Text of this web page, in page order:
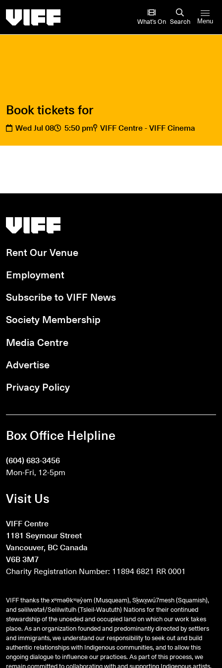
What’s On Search Menu
Book tickets for
Wed Jul 08 5:50 pm VIFF Centre - VIFF Cinema
Vancouver International Film Festival
Rent Our Venue
Employment
Subscribe to VIFF News
Society Membership
Media Centre
Advertise
Privacy Policy
Box Office Helpline
(604) 683-3456
Mon-Fri, 12-5pm
Visit Us
VIFF Centre
1181 Seymour Street
Vancouver, BC Canada
V6B 3M7
Charity Registration Number: 11894 6821 RR 0001
VIFF thanks the xʷməθkʷəy̓əm (Musqueam), Sḵwx̱wú7mesh (Squamish),
andsəlilwətaɬ/Selilwitulh (Tsleil-Waututh) Nations for their continued
stewardship of the unceded and occupied land on which our work takes
place. As an organization founded and predominantly directed by settlers
and immigrants, we understand our responsibility to seek out and build
authentic relationships with Indigenous communities, and to allow this
ongoing dialogue to influence our practices. As part of this process, we
remain committed to collaborating with and supporting Indigenous artists,